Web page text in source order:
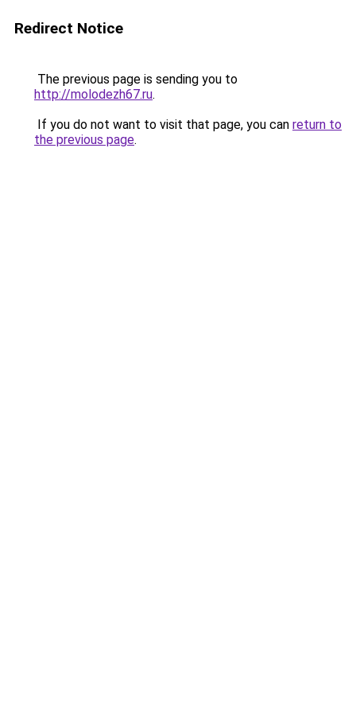
Redirect Notice
The previous page is sending you to
http://molodezh67.ru.
If you do not want to visit that page, you can return to
the previous page.